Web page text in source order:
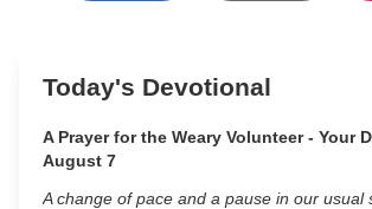
Today's Devotional
A Prayer for the Weary Volunteer - Your
August 7
A change of pace and a pause in our usual